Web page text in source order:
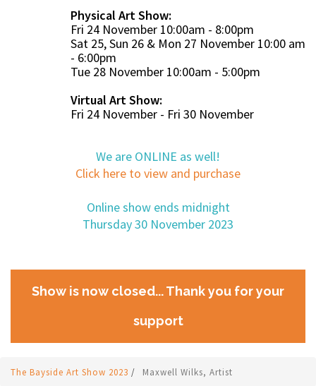
Physical Art Show:
Fri 24 November 10:00am - 8:00pm
Sat 25, Sun 26 & Mon 27 November 10:00 am
- 6:00pm
Tue 28 November 10:00am - 5:00pm
Virtual Art Show:
Fri 24 November - Fri 30 November
We are ONLINE as well!
Click here to view and purchase
Online show ends midnight
Thursday 30 November 2023
Show is now closed... Thank you for your
support
The Bayside Art Show 2023 / Maxwell Wilks, Artist